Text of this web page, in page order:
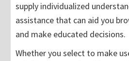
supply individualized
assistance that can aid you
and make educated decisions.
Whether you select to make